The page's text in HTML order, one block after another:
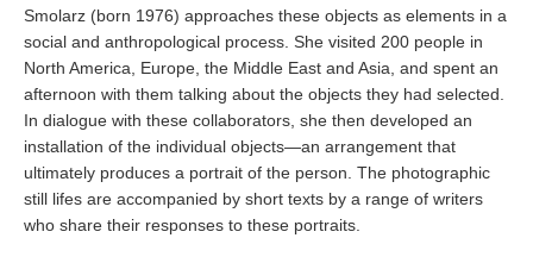
Smolarz (born 1976) approaches these objects as elements in a
social and anthropological process. She visited 200 people in
North America, Europe, the Middle East and Asia, and spent an
afternoon with them talking about the objects they had selected.
In dialogue with these collaborators, she then developed an
installation of the individual objects—an arrangement that
ultimately produces a portrait of the person. The photographic
still lifes are accompanied by short texts by a range of writers
who share their responses to these portraits.